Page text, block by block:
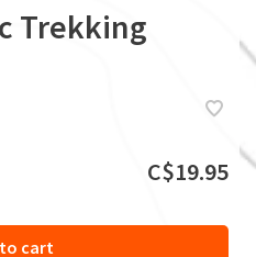
Trekking
C$19.95
cart